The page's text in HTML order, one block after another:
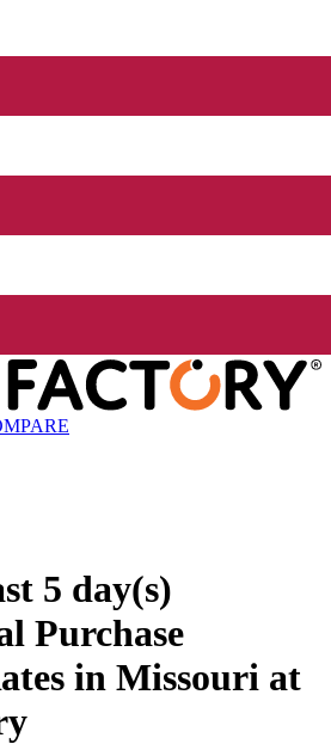
5 day(s)
Purchase
in Missouri at